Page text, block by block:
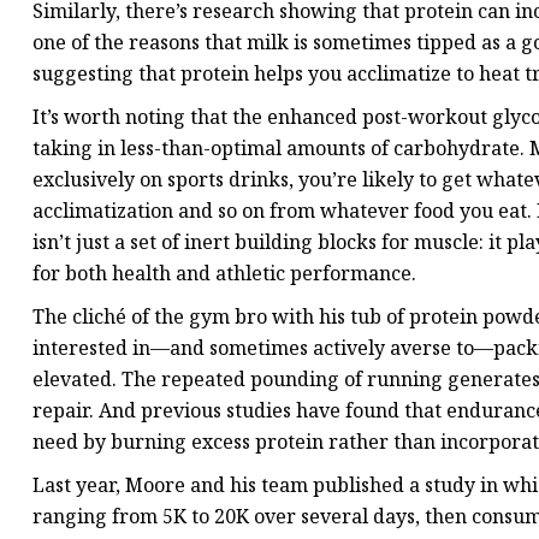
Similarly, there’s research showing that protein can
one of the reasons that milk is sometimes tipped as a
suggesting that protein helps you acclimatize to heat
It’s worth noting that the enhanced post-workout
taking in less-than-optimal amounts of carbohydrate.
exclusively on sports drinks, you’re likely to get
acclimatization and so on from whatever food you
isn’t just a set of inert building blocks for muscle: it
for both health and athletic performance.
The cliché of the gym bro with his tub of protein
interested in—and sometimes actively averse
elevated. The repeated pounding of running
repair. And previous studies have found that
need by burning excess protein rather than
Last year, Moore and his team published a study in
ranging from 5K to 20K over several days, then